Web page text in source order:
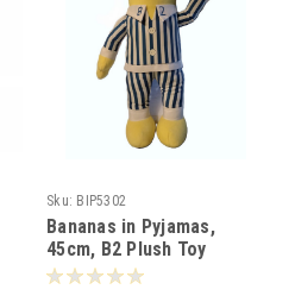
Sku: BIP5302
Bananas in Pyjamas,
45cm, B2 Plush Toy
-053022